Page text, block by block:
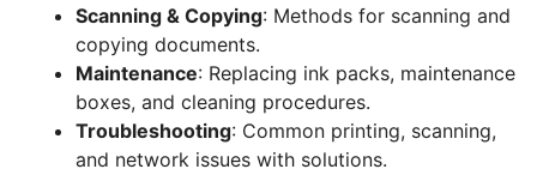
Scanning & Copying: Methods for scanning and
copying documents.
Maintenance: Replacing ink packs, maintenance
boxes, and cleaning procedures.
Troubleshooting: Common printing, scanning,
and network issues with solutions.